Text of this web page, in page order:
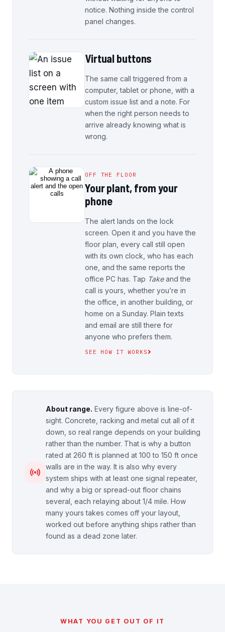
notice. Nothing inside the control
panel changes.
Virtual buttons
The same call triggered from a
computer, tablet or phone, with a
custom issue list and a note. For
when the right person needs to
arrive already knowing what is
wrong.
OFF THE FLOOR
Your plant, from your
phone
The alert lands on the lock
screen. Open it and you have the
floor plan, every call still open
with its own clock, who has each
one, and the same reports the
office PC has. Tap Takeand the
call is yours, whether you’re in
the office, in another building, or
home on a Sunday. Plain texts
and email are still there for
anyone who prefers them.
SEE HOW IT WORKS
About range. Every figure above is line-of-
sight. Concrete, racking and metal cut all of it
down, so real range depends on your building
rather than the number. That is why a button
rated at 260 ft is planned at 100 to 150 ft once
walls are in the way. It is also why every
system ships with at least one signal repeater,
and why a big or spread-out floor chains
several, each relaying about 1/4 mile. How
many yours takes comes off your layout,
worked out before anything ships rather than
found as a dead zone later.
WHAT YOU GET OUT OF IT